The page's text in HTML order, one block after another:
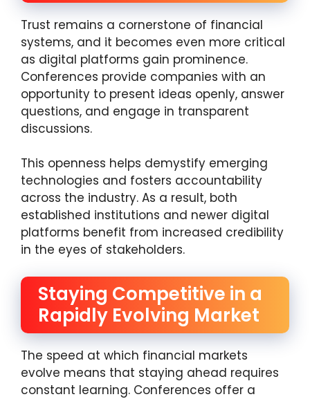
Trust remains a cornerstone of financial
systems, and it becomes even more critical
as digital platforms gain prominence.
Conferences provide companies with an
opportunity to present ideas openly, answer
questions, and engage in transparent
discussions.
This openness helps demystify emerging
technologies and fosters accountability
across the industry. As a result, both
established institutions and newer digital
platforms benefit from increased credibility
in the eyes of stakeholders.
Staying Competitive in a
Rapidly Evolving Market
The speed at which financial markets
evolve means that staying ahead requires
constant learning. Conferences offer a